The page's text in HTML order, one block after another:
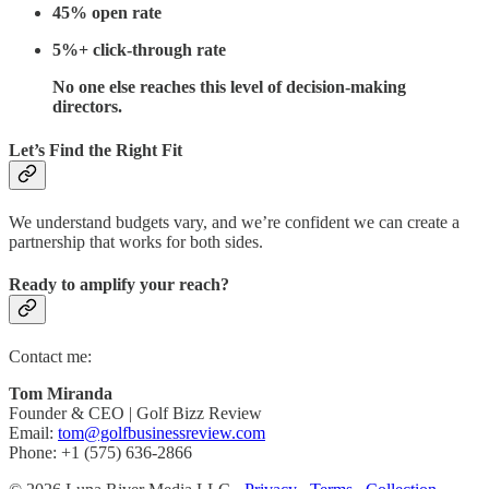
45% open rate
5%+ click-through rate
No one else reaches this level of decision-making
directors.
Let’s Find the Right Fit
We understand budgets vary, and we’re confident we can create a
partnership that works for both sides.
Ready to amplify your reach?
Contact me:
Tom Miranda
Founder & CEO | Golf Bizz Review
Email: tom@golfbusinessreview.com
Phone: +1 (575) 636-2866